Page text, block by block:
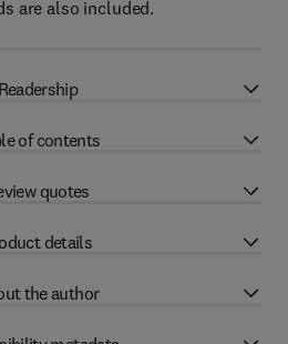
are also included.
Readership
of contents
quotes
details
the author